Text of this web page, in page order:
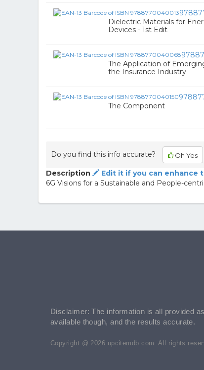
Dielectric Materials for
Devices - 1st Edit
The Application of
the Insurance Industry
The Component
Do you find this info accurate? Oh Yes
Description
Edit it if you can enhance
6G Visions for a Sustainable and People-
Disclaimer: The information is all provided
available though, and the results accurate.
Copyright @ 2026 upcitemdb.com. All rights